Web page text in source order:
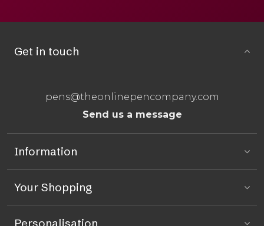
Get in touch
pens@theonlinepencompany.com
Send us a message
Information
Your Shopping
Personalisation